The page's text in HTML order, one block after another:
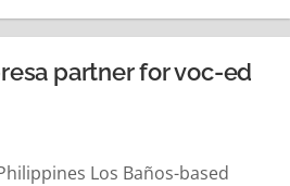
research in agriculture.
country of SEAMEO,
MORE
partner for voc-ed
Los Baños-based